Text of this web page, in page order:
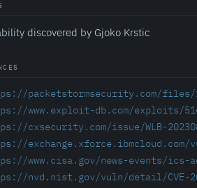
discovered by Gjoko Krstic
packetstormsecurity.com/files/
www.exploit-db.com/exploits/
cxsecurity.com/issue/WLB-
www.cisa.gov/news-events/ics-
nvd.nist.gov/vuln/detail/CVE-